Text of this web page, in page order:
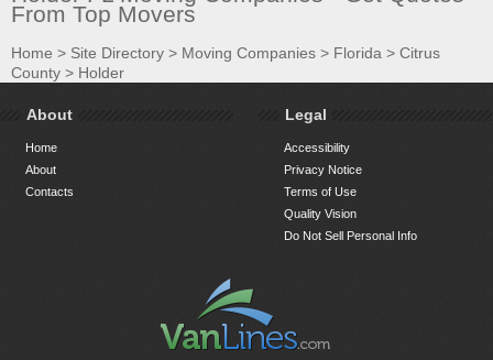
From Top Movers
Home > Site Directory > Moving Companies > Florida > Citrus
County > Holder
About
Home
About
Contacts
Legal
Accessibility
Privacy Notice
Terms of Use
Quality Vision
Do Not Sell Personal Info